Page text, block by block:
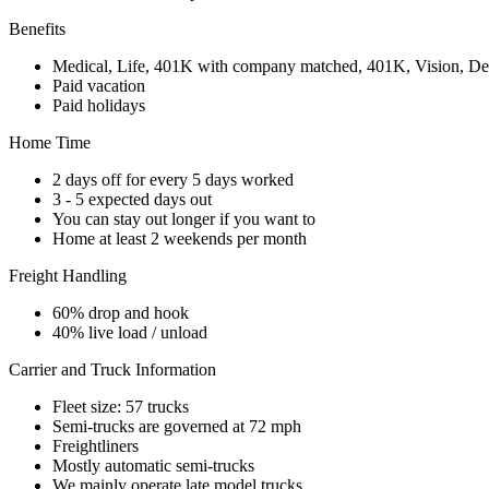
Benefits
Medical, Life, 401K with company matched, 401K, Vision,
Paid vacation
Paid holidays
Home Time
2 days off for every 5 days worked
3 - 5 expected days out
You can stay out longer if you want to
Home at least 2 weekends per month
Freight Handling
60% drop and hook
40% live load / unload
Carrier and Truck Information
Fleet size: 57 trucks
Semi-trucks are governed at 72 mph
Freightliners
Mostly automatic semi-trucks
We mainly operate late model trucks